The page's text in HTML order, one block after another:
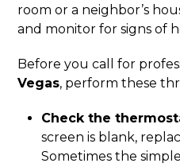
room or a neighbor’s
and monitor for signs of
Before you call for
Vegas, perform these
Check the
screen is blank,
Sometimes the